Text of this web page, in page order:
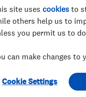
0114 272
http://
site uses cookies to
others help us to
you permit us to
can make changes to
Cookie Settings